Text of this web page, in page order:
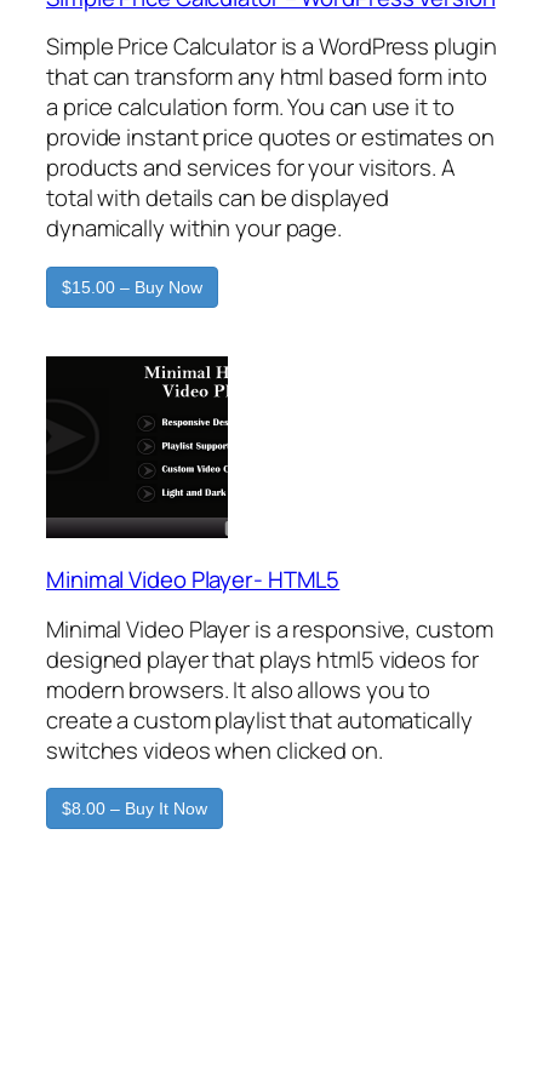
Simple Price Calculator is a WordPress plugin
that can transform any html based form into
a price calculation form. You can use it to
provide instant price quotes or estimates on
products and services for your visitors. A
total with details can be displayed
dynamically within your page.
$15.00 – Buy Now
Minimal Video Player- HTML5
Minimal Video Player is a responsive, custom
designed player that plays html5 videos for
modern browsers. It also allows you to
create a custom playlist that automatically
switches videos when clicked on.
$8.00 – Buy It Now